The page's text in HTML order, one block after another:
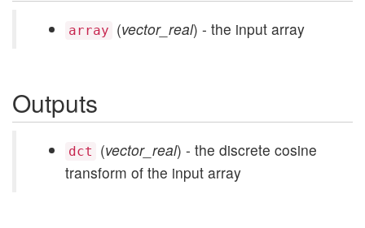
array (vector_real) - the input array
Outputs
dct (vector_real) - the discrete cosine
transform of the input array